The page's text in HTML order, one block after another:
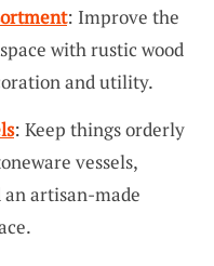
: Improve the
with rustic wood
and utility.
: Keep things orderly
vessels,
artisan-made